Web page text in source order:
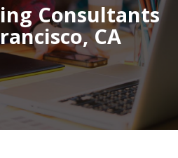
Consultants
CA